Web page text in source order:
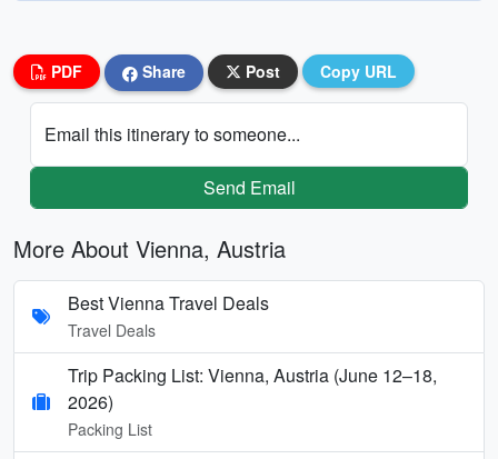
PDF Share Post Copy URL
Email this itinerary to someone...
Send Email
More About Vienna, Austria
Best Vienna Travel Deals
Travel Deals
Trip Packing List: Vienna, Austria (June 12–18,
2026)
Packing List